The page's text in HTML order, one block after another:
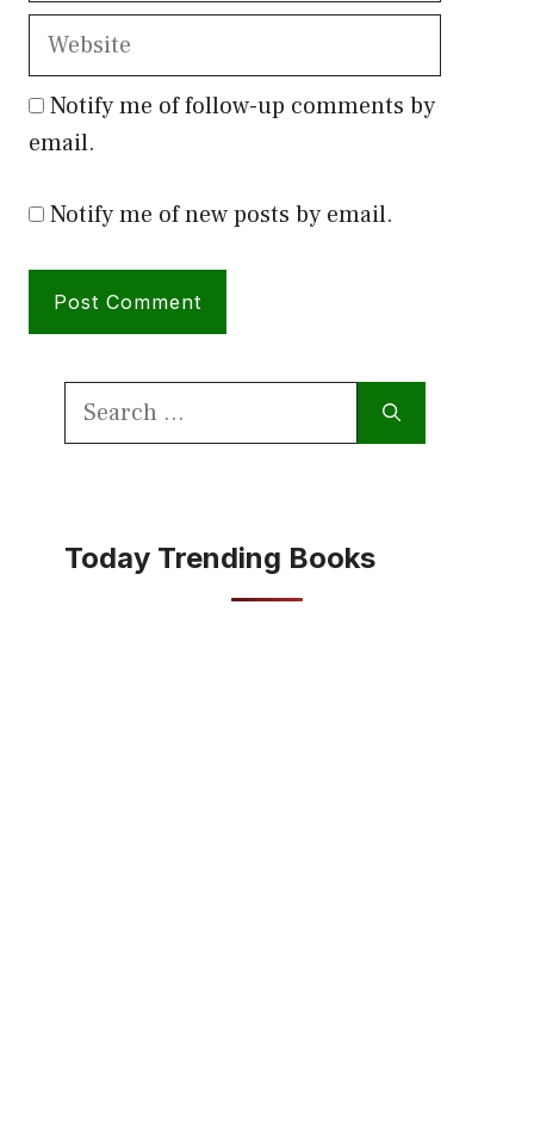
Website
Notify me of follow-up comments by
email.
Notify me of new posts by email.
Search
Today Trending Books